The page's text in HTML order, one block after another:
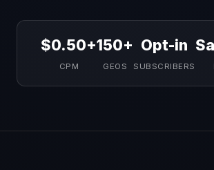
$0.50+
CPM
150+
GEOS
Opt-in
SUBSCRIBERS